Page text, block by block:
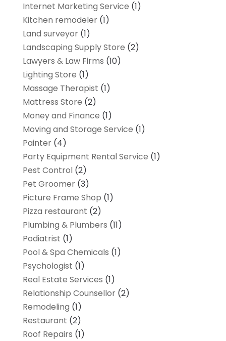
Internet Marketing Service (1)
Kitchen remodeler(1)
Land surveyor(1)
Landscaping Supply Store (2)
Lawyers & Law Firms (10)
Lighting Store (1)
Massage Therapist (1)
Mattress Store (2)
Money and Finance (1)
Moving and Storage Service (1)
Painter(4)
Party Equipment Rental Service (1)
Pest Control(2)
Pet Groomer(3)
Picture Frame Shop (1)
Pizza restaurant (2)
Plumbing & Plumbers (11)
Podiatrist (1)
Pool & Spa Chemicals (1)
Psychologist (1)
Real Estate Services (1)
Relationship Counsellor(2)
Remodeling (1)
Restaurant (2)
Roof Repairs (1)